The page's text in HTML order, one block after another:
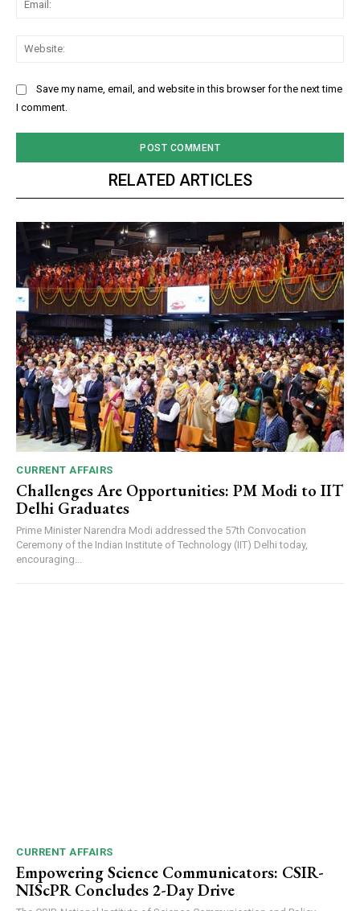
Save my name, email, and website in this browser for the next time
I comment.
RELATED ARTICLES
CURRENT AFFAIRS
Challenges Are Opportunities: PM Modi to IIT
Delhi Graduates
Prime Minister Narendra Modi addressed the 57th Convocation
Ceremony of the Indian Institute of Technology (IIT) Delhi today,
encouraging...
CURRENT AFFAIRS
Empowering Science Communicators: CSIR-
NIScPR Concludes 2-Day Drive